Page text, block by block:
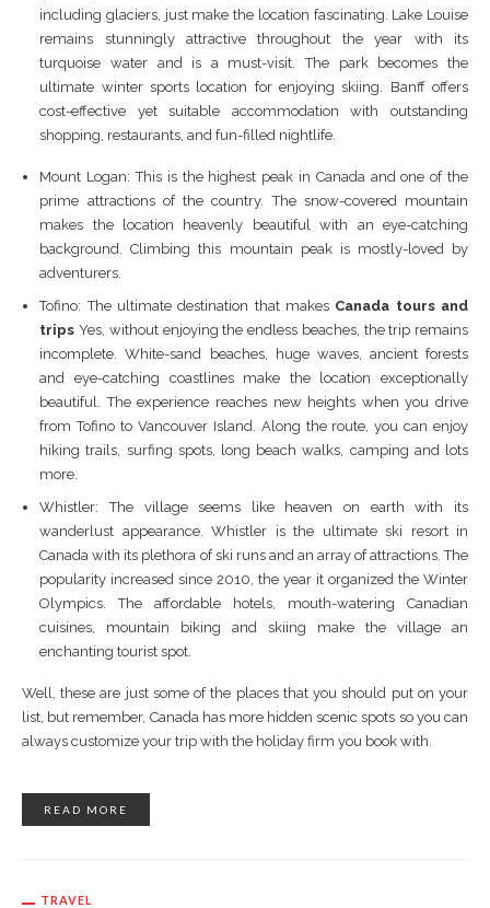
including glaciers, just make the location fascinating. Lake Louise
remains stunningly attractive throughout the year with its
turquoise water and is a must-visit. The park becomes the
ultimate winter sports location for enjoying skiing. Banff offers
cost-effective yet suitable accommodation with outstanding
shopping, restaurants, and fun-filled nightlife.
Mount Logan: This is the highest peak in Canada and one of the
prime attractions of the country. The snow-covered mountain
makes the location heavenly beautiful with an eye-catching
background. Climbing this mountain peak is mostly-loved by
adventurers.
Tofino: The ultimate destination that makes Canada tours and
trips Yes, without enjoying the endless beaches, the trip remains
incomplete. White-sand beaches, huge waves, ancient forests
and eye-catching coastlines make the location exceptionally
beautiful. The experience reaches new heights when you drive
from Tofino to Vancouver Island. Along the route, you can enjoy
hiking trails, surfing spots, long beach walks, camping and lots
more.
Whistler: The village seems like heaven on earth with its
wanderlust appearance. Whistler is the ultimate ski resort in
Canada with its plethora of ski runs and an array of attractions. The
popularity increased since 2010, the year it organized the Winter
Olympics. The affordable hotels, mouth-watering Canadian
cuisines, mountain biking and skiing make the village an
enchanting tourist spot.
Well, these are just some of the places that you should put on your
list, but remember, Canada has more hidden scenic spots so you can
always customize your trip with the holiday firm you book with.
READ MORE
TRAVEL